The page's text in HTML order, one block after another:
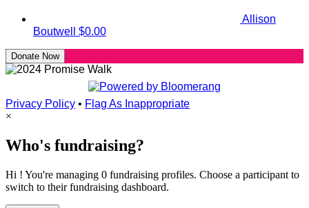
Allison
Boutwell $0.00
Donate Now
Privacy Policy • Flag As Inappropriate
×
Who's fundraising?
Hi ! You're managing 0 fundraising profiles. Choose a participant to
switch to their fundraising dashboard.